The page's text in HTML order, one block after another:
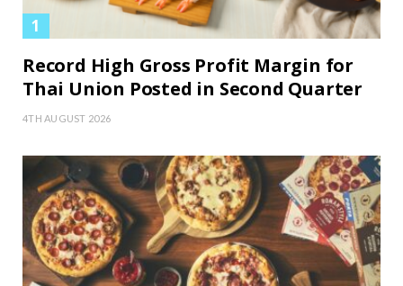
Record High Gross Profit Margin for
Thai Union Posted in Second Quarter
4TH AUGUST 2026